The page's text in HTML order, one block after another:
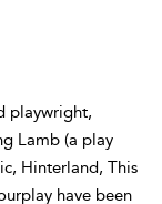
playwright,
Lamb (a play
Hinterland, This
have been